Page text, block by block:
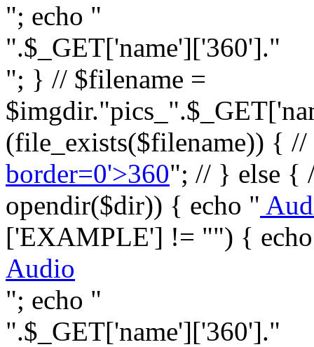
"; echo "
".$_GET['name']['360']."
"; } // $filename =
(file_exists($filename)) { //
border=0'>360"; // } else {
opendir($dir)) { echo "
['EXAMPLE'] != "") {
Audio
"; echo "
".$_GET['name']['360']."